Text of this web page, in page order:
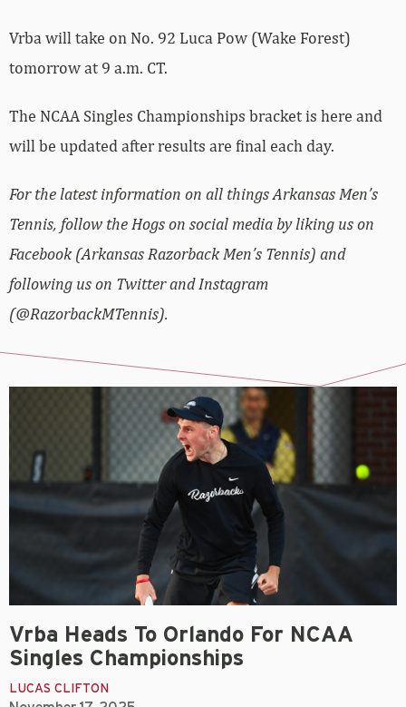
Vrba will take on No. 92 Luca Pow (Wake Forest)
tomorrow at 9 a.m. CT.
The NCAA Singles Championships bracket is here and
will be updated after results are final each day.
For the latest information on all things Arkansas Men’s
Tennis, follow the Hogs on social media by liking us on
Facebook (Arkansas Razorback Men’s Tennis) and
following us on Twitter and Instagram
(@RazorbackMTennis).
Vrba Heads To Orlando For NCAA
Singles Championships
LUCAS CLIFTON